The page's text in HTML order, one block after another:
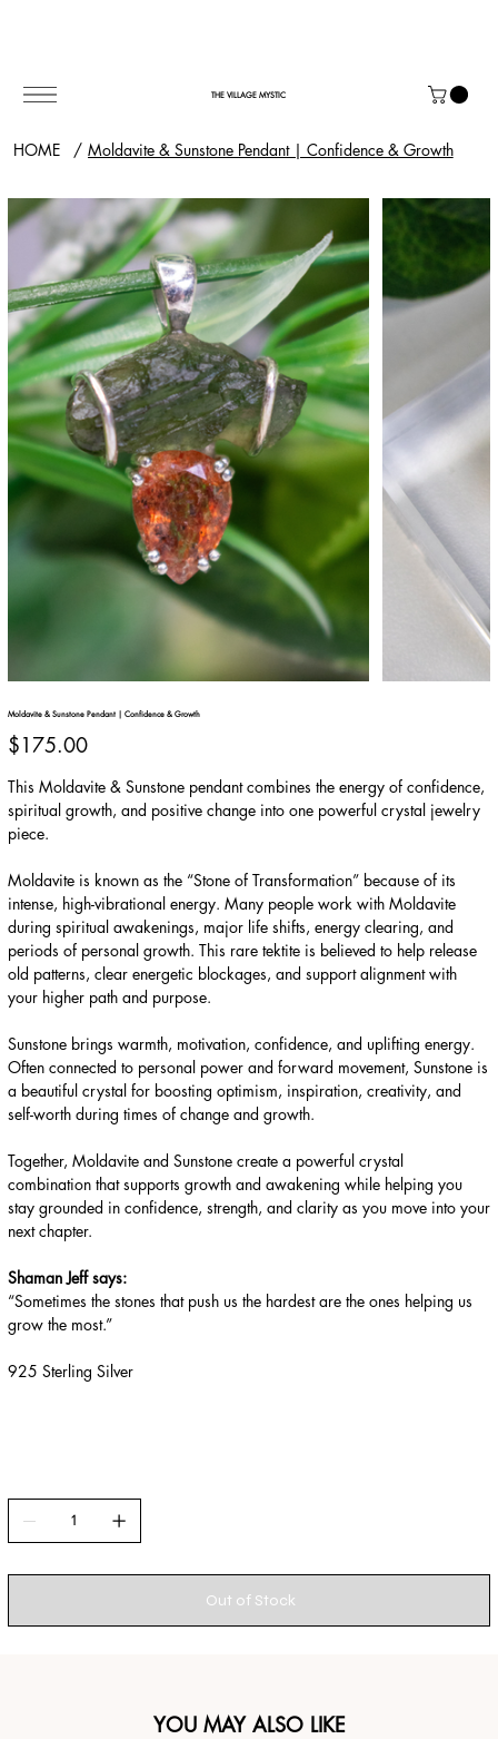
THE VILLAGE MYSTIC
HOME / Moldavite & Sunstone Pendant | Confidence & Growth
Moldavite & Sunstone Pendant | Confidence & Growth
Price
$175.00
This Moldavite & Sunstone pendant combines the energy of confidence,
spiritual growth, and positive change into one powerful crystal jewelry
piece.
Moldavite is known as the “Stone of Transformation” because of its
intense, high-vibrational energy. Many people work with Moldavite
during spiritual awakenings, major life shifts, energy clearing, and
periods of personal growth. This rare tektite is believed to help release
old patterns, clear energetic blockages, and support alignment with
your higher path and purpose.
Sunstone brings warmth, motivation, confidence, and uplifting energy.
Often connected to personal power and forward movement, Sunstone is
a beautiful crystal for boosting optimism, inspiration, creativity, and
self-worth during times of change and growth.
Together, Moldavite and Sunstone create a powerful crystal
combination that supports growth and awakening while helping you
stay grounded in confidence, strength, and clarity as you move into your
next chapter.
Shaman Jeff says:
“Sometimes the stones that push us the hardest are the ones helping us
grow the most.”
925 Sterling Silver
Out of Stock
YOU MAY ALSO LIKE